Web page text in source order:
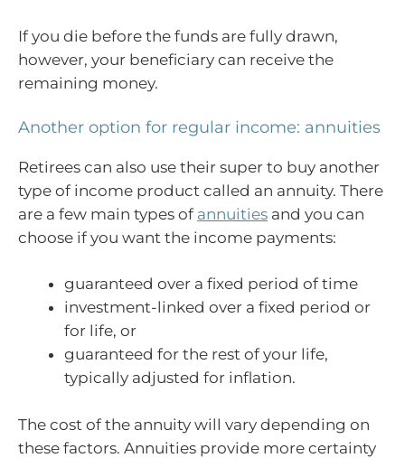
If you die before the funds are fully drawn,
however, your beneficiary can receive the
remaining money.
Another option for regular income: annuities
Retirees can also use their super to buy another
type of income product called an annuity. There
are a few main types of annuities and you can
choose if you want the income payments:
guaranteed over a fixed period of time
investment-linked over a fixed period or
for life, or
guaranteed for the rest of your life,
typically adjusted for inflation.
The cost of the annuity will vary depending on
these factors. Annuities provide more certainty